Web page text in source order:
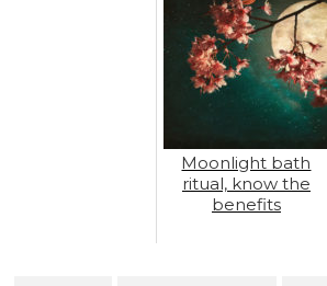
Moonlight bath
ritual, know the
benefits